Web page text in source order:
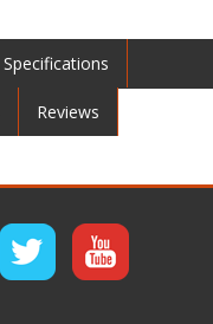
Specifications
Reviews